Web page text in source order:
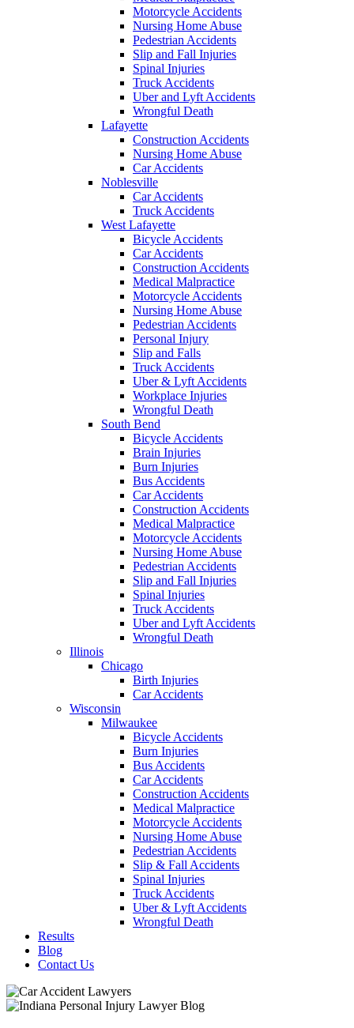
Motorcycle Accidents
Nursing Home Abuse
Pedestrian Accidents
Slip and Fall Injuries
Spinal Injuries
Truck Accidents
Uber and Lyft Accidents
Wrongful Death
Lafayette
Construction Accidents
Nursing Home Abuse
Car Accidents
Noblesville
Car Accidents
Truck Accidents
West Lafayette
Bicycle Accidents
Car Accidents
Construction Accidents
Medical Malpractice
Motorcycle Accidents
Nursing Home Abuse
Pedestrian Accidents
Personal Injury
Slip and Falls
Truck Accidents
Uber & Lyft Accidents
Workplace Injuries
Wrongful Death
South Bend
Bicycle Accidents
Brain Injuries
Burn Injuries
Bus Accidents
Car Accidents
Construction Accidents
Medical Malpractice
Motorcycle Accidents
Nursing Home Abuse
Pedestrian Accidents
Slip and Fall Injuries
Spinal Injuries
Truck Accidents
Uber and Lyft Accidents
Wrongful Death
Illinois
Chicago
Birth Injuries
Car Accidents
Wisconsin
Milwaukee
Bicycle Accidents
Burn Injuries
Bus Accidents
Car Accidents
Construction Accidents
Medical Malpractice
Motorcycle Accidents
Nursing Home Abuse
Pedestrian Accidents
Slip & Fall Accidents
Spinal Injuries
Truck Accidents
Uber & Lyft Accidents
Wrongful Death
Results
Blog
Contact Us